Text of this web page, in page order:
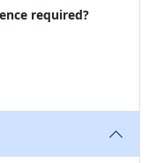
required?